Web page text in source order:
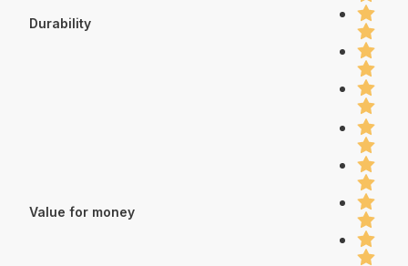
Durability
Value for money